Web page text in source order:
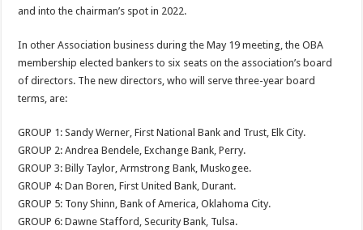
and into the chairman’s spot in 2022.
In other Association business during the May 19 meeting, the OBA
membership elected bankers to six seats on the association’s board
of directors. The new directors, who will serve three-year board
terms, are:
GROUP 1: Sandy Werner, First National Bank and Trust, Elk City.
GROUP 2: Andrea Bendele, Exchange Bank, Perry.
GROUP 3: Billy Taylor, Armstrong Bank, Muskogee.
GROUP 4: Dan Boren, First United Bank, Durant.
GROUP 5: Tony Shinn, Bank of America, Oklahoma City.
GROUP 6: Dawne Stafford, Security Bank, Tulsa.